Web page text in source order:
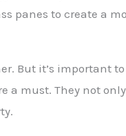
panes to create a
But it’s important to
a must. They not